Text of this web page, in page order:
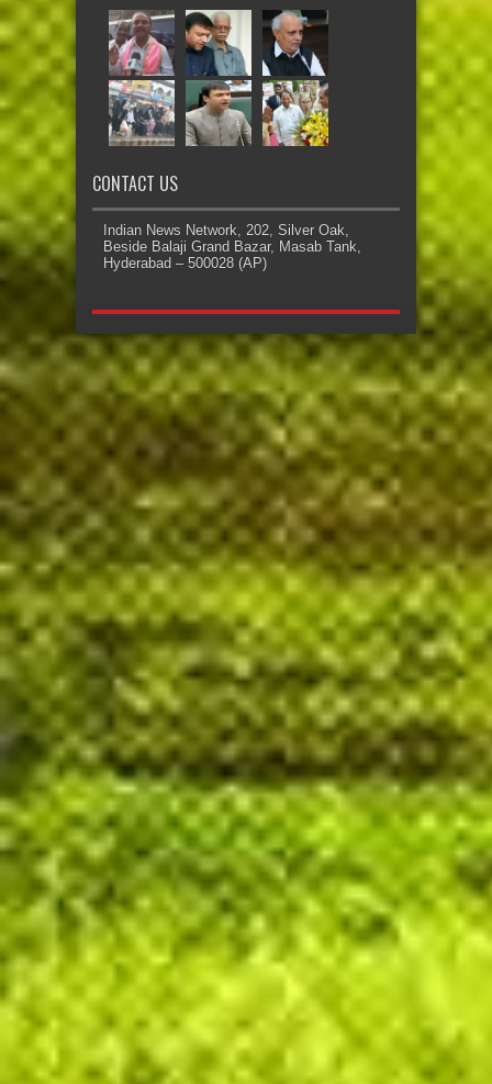
CONTACT US
Indian News Network, 202, Silver Oak,
Beside Balaji Grand Bazar, Masab Tank,
Hyderabad – 500028 (AP)